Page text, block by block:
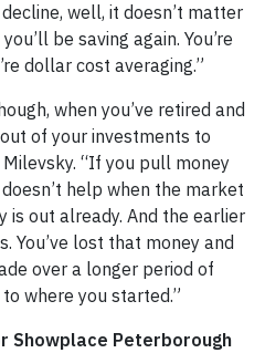
well, it doesn’t matter
be saving again. You’re
dollar cost averaging.”
when you’ve retired and
of your investments to
“If you pull money
help when the market
is out already. And the earlier
You’ve lost that money and
over a longer period of
where you started.”
Showplace Peterborough